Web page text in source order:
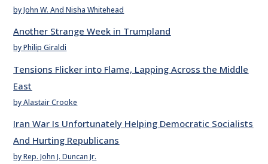
by John W. And Nisha Whitehead
Another Strange Week in Trumpland
by Philip Giraldi
Tensions Flicker into Flame, Lapping Across the Middle
East
by Alastair Crooke
Iran War Is Unfortunately Helping Democratic Socialists
And Hurting Republicans
by Rep. John J. Duncan Jr.